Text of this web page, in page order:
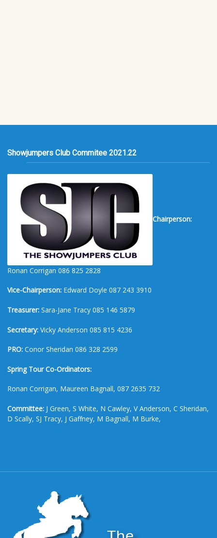
Showjumpers Club Commitee 2021.22
Chairperson:
Ronan Corrigan 086 825 2828
Vice-Chairperson: Edward Doyle 087 243 3910
Treasurer: Sara-Jane Tracy 085 146 5879
Secretary: Vicky Anderson 085 815 4236
PRO: Conor Sheridan 086 328 2599
Spring Tour Co-Ordinators:
Ronan Corrigan, Maureen Bagnall, 087 2635 732
Committee: J Green, S White, N Cawley, V Anderson, C Sheridan,
D Scally, SJ Tracy, J Gaffney, M Bagnall, M Burke,